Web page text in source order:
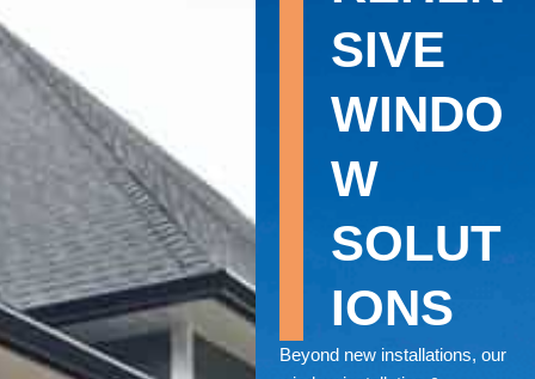
SIVE
WINDO
W
SOLUT
IONS
Beyond new installations, our